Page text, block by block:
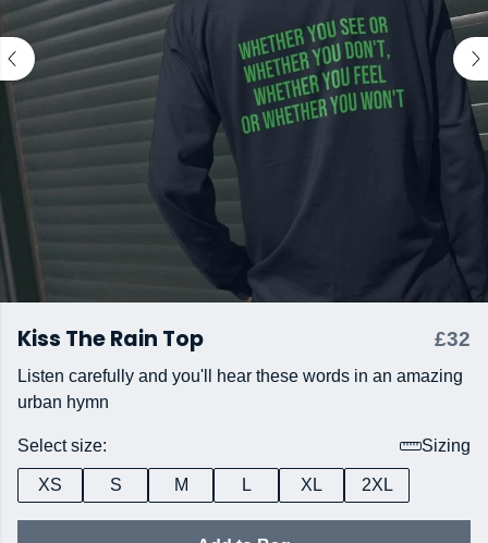
Kiss The Rain Top £32
Listen carefully and you'll hear these words in an amazing
urban hymn
Select size: Sizing
XS S M L XL 2XL